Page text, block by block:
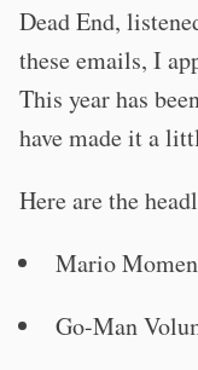
Dead End,
these emails, I
This year has
have made it a
Here are the
Mario
Go-Man